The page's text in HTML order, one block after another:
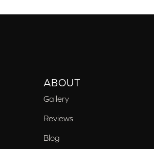
ABOUT
Gallery
Reviews
Blog